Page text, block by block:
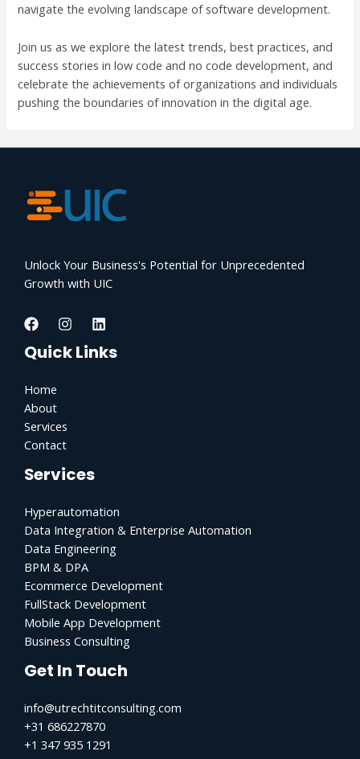
navigate the evolving landscape of software development.
Join us as we explore the latest trends, best practices, and
success stories in low code and no code development, and
celebrate the achievements of organizations and individuals
pushing the boundaries of innovation in the digital age.
Unlock Your Business's Potential for Unprecedented
Growth with UIC
Quick Links
Home
About
Services
Contact
Services
Hyperautomation
Data Integration & Enterprise Automation
Data Engineering
BPM & DPA
Ecommerce Development
FullStack Development
Mobile App Development
Business Consulting
Get In Touch
info@utrechtitconsulting.com
+31 686227870
+1 347 935 1291